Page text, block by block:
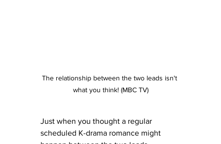
The relationship between the two leads isn't
what you think! (MBC TV)
Just when you thought a regular
scheduled K-drama romance might